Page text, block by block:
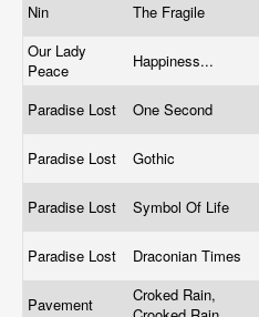
Nin The Fragile
Our Lady
Peace
Happiness...
Paradise Lost One Second
Paradise Lost Gothic
Paradise Lost Symbol Of Life
Paradise Lost Draconian Times
Pavement
Croked Rain,